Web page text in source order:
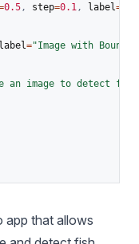
0.5 , step=0.1 , label=
="Image with
an image to detect
app that allows